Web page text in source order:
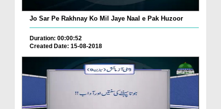
Jo Sar Pe Rakhnay Ko Mil Jaye Naal e Pak Huzoor
Duration: 00:00:52
Created Date: 15-08-2018